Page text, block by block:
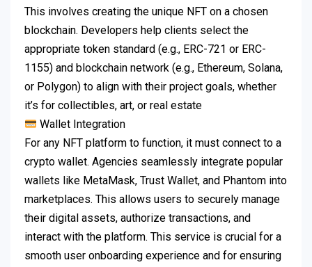
This involves creating the unique NFT on a chosen
blockchain. Developers help clients select the
appropriate token standard (e.g., ERC-721 or ERC-
1155) and blockchain network (e.g., Ethereum, Solana,
or Polygon) to align with their project goals, whether
it’s for collectibles, art, or real estate
Wallet Integration
For any NFT platform to function, it must connect to a
crypto wallet. Agencies seamlessly integrate popular
wallets like MetaMask, Trust Wallet, and Phantom into
marketplaces. This allows users to securely manage
their digital assets, authorize transactions, and
interact with the platform. This service is crucial for a
smooth user onboarding experience and for ensuring